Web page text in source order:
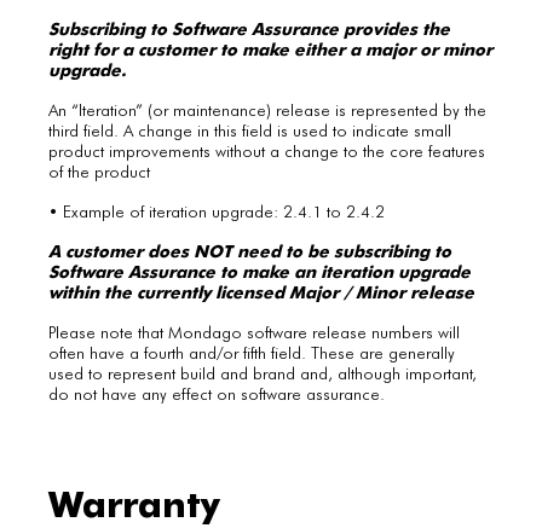
Subscribing to Software Assurance provides the
right for a customer to make either a major or minor
upgrade.
An “Iteration” (or maintenance) release is represented by the
third field. A change in this field is used to indicate small
product improvements without a change to the core features
of the product
• Example of iteration upgrade: 2.4.1 to 2.4.2
A customer does NOT need to be subscribing to
Software Assurance to make an iteration upgrade
within the currently licensed Major / Minor release
Please note that Mondago software release numbers will
often have a fourth and/or fifth field. These are generally
used to represent build and brand and, although important,
do not have any effect on software assurance.
Warranty